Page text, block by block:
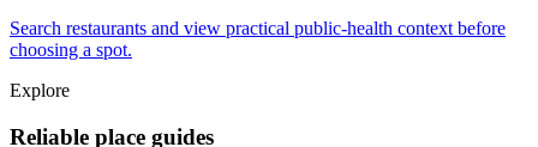
Search restaurants and view practical public-health context before
choosing a spot.
Explore
Reliable place guides